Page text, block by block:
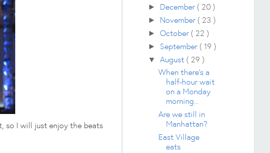
so I will just enjoy the beats
► December ( 20 )
► November ( 23 )
►October ( 22 )
► September ( 19 )
▼ August ( 29 )
When there's a
half-hour wait
on a Monday
morning...
Are we still in
Manhattan?
East Village
eats